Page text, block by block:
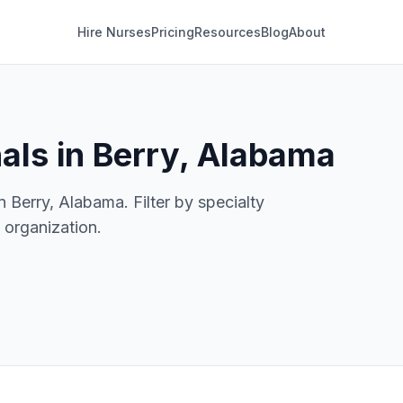
Hire NursesPricingResourcesBlogAbout
in Berry, Alabama
Berry, Alabama. Filter by specialty